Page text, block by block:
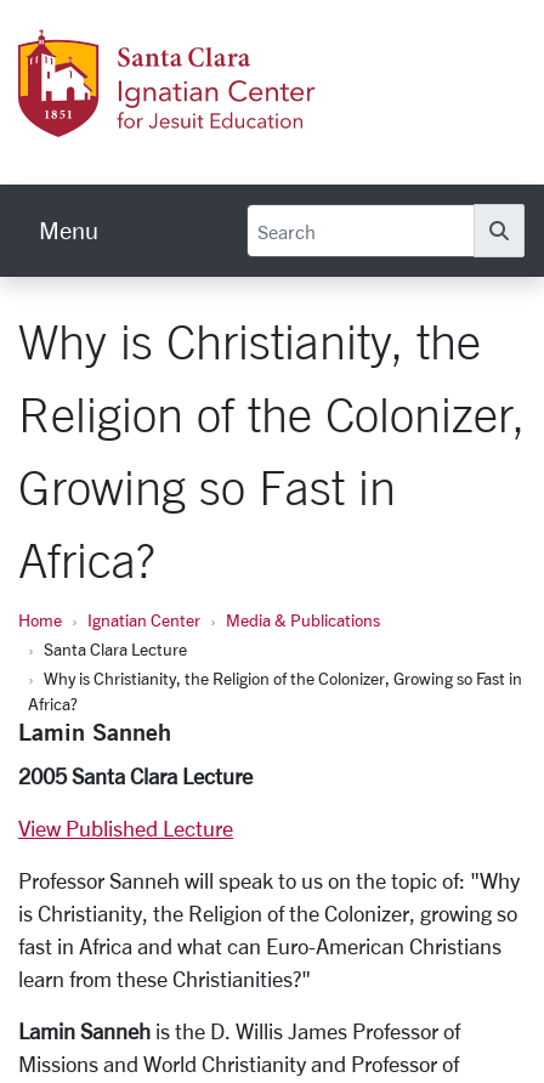
Menu
Why is Christianity, the
Religion of the Colonizer,
Growing so Fast in
Africa?
Home Ignatian Center
Media & Publications
Santa Clara Lecture
Why is Christianity, the Religion of the Colonizer, Growing so Fast in
Africa?
Lamin Sanneh
2005 Santa Clara Lecture
View Published Lecture
Professor Sanneh will speak to us on the topic of: "Why
is Christianity, the Religion of the Colonizer, growing so
fast in Africa and what can Euro-American Christians
learn from these Christianities?"
Lamin Sanneh is the D. Willis James Professor of
Missions and World Christianity and Professor of